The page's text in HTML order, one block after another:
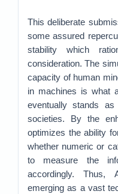
This deliberate
some assured
stability which
consideration. The
capacity of human
in machines is what
eventually stands
societies. By the
optimizes the ability
whether numeric or
to measure the
accordingly. Thus,
emerging as a vast